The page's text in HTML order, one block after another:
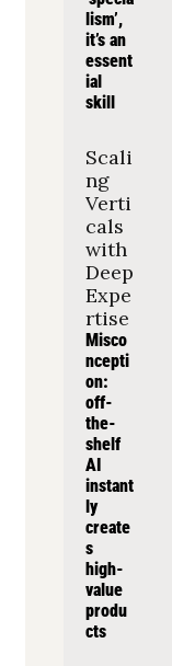
lism’,
it’s an
essent
ial
skill
Scali
ng
Verti
cals
with
Deep
Expe
rtise
Misco
ncepti
on:
off-
the-
shelf
AI
instant
ly
create
s
high-
value
produ
cts